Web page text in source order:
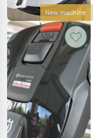
New machine